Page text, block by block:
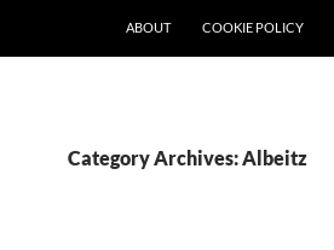
ABOUT COOKIE POLICY
Category Archives: Albeitz